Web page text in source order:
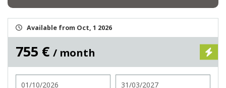
Available from Oct, 1 2026
755 € / month